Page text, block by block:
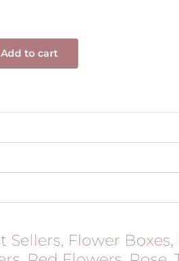
Add to cart
Sellers, Flower Boxes,